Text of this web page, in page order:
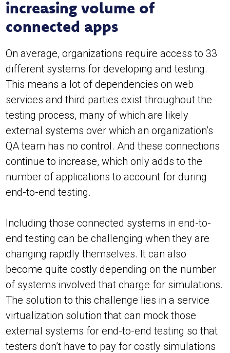
increasing volume of
connected apps
On average, organizations require access to 33
different systems for developing and testing.
This means a lot of dependencies on web
services and third parties exist throughout the
testing process, many of which are likely
external systems over which an organization’s
QA team has no control. And these connections
continue to increase, which only adds to the
number of applications to account for during
end-to-end testing.
Including those connected systems in end-to-
end testing can be challenging when they are
changing rapidly themselves. It can also
become quite costly depending on the number
of systems involved that charge for simulations.
The solution to this challenge lies in a service
virtualization solution that can mock those
external systems for end-to-end testing so that
testers don’t have to pay for costly simulations